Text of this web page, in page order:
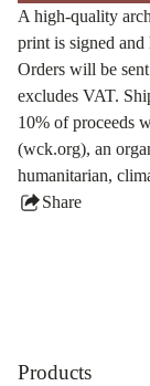
A high-quality
print is signed and
Orders will be
excludes VAT.
10% of proceeds
(wck.org), an
humanitarian,
Share
Products